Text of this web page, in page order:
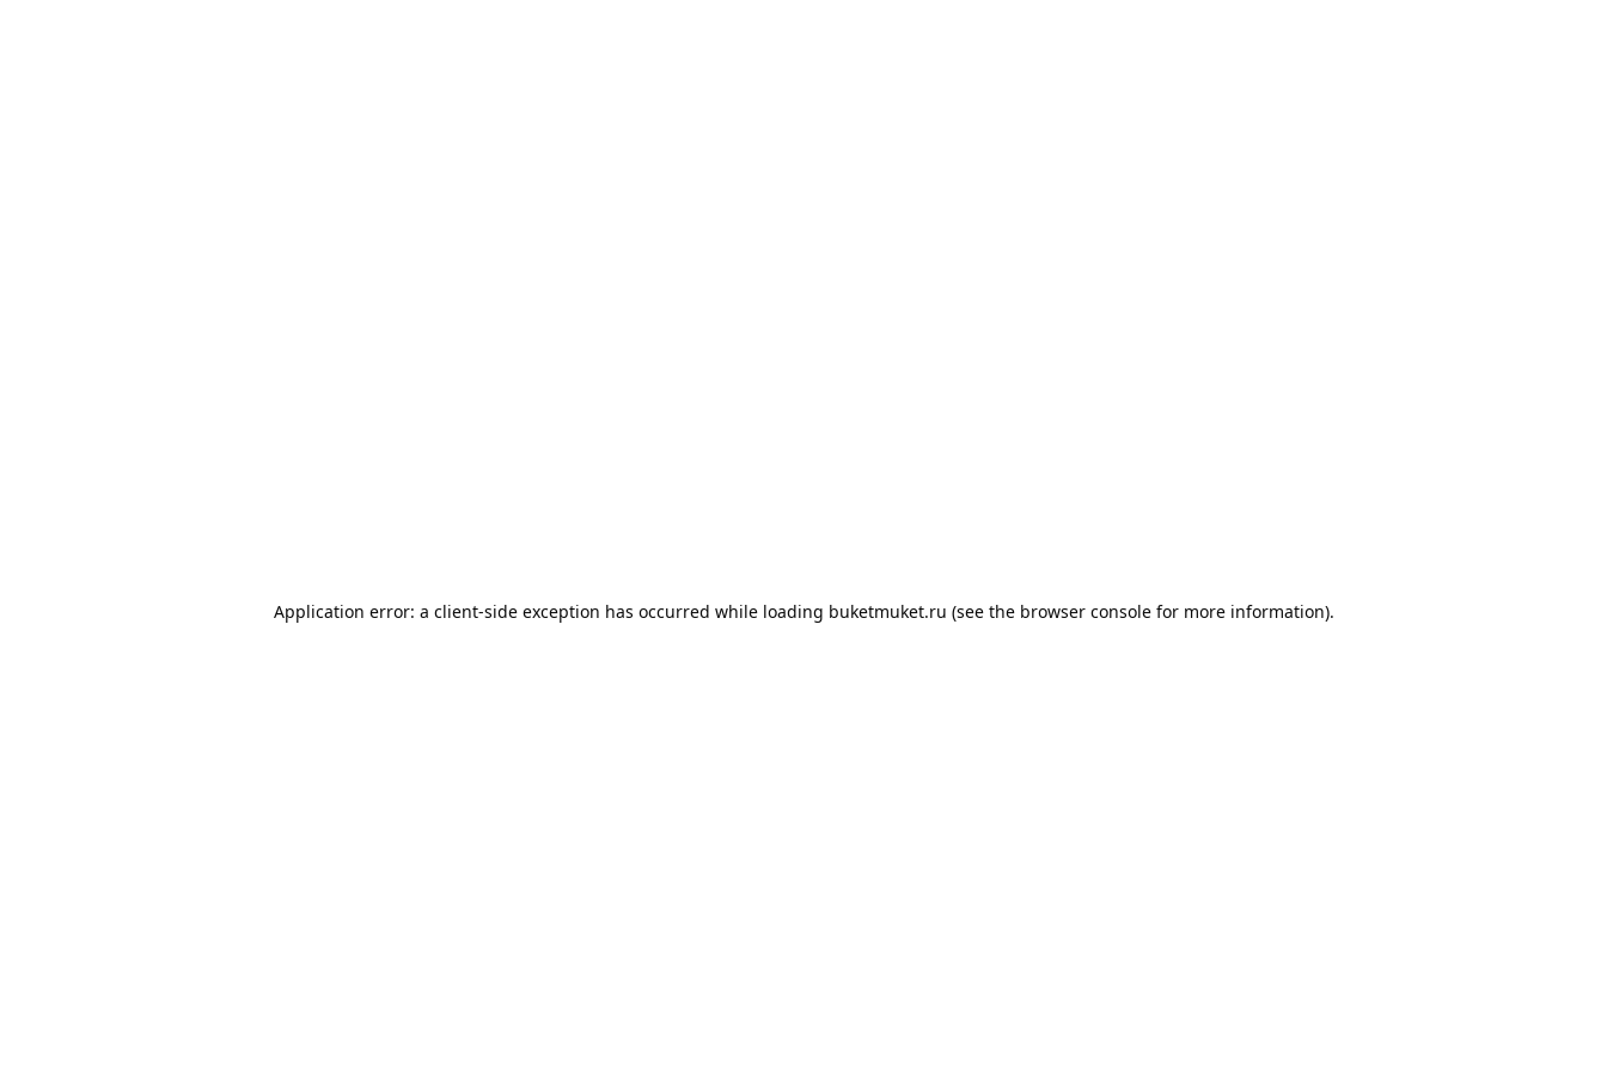
Application error: a client-side exception has occurred while loading buketmuket.ru (see the browser consolefor more information).